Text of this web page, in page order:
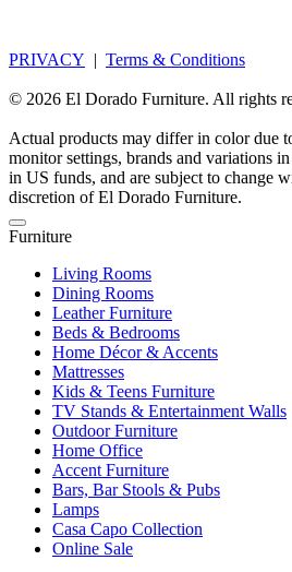
PRIVACY | Terms & Conditions
© 2026 El Dorado Furniture. All rights
Actual products may differ in color due
monitor settings, brands and variations
in US funds, and are subject to change
discretion of El Dorado Furniture.
Furniture
Living Rooms
Dining Rooms
Leather Furniture
Beds & Bedrooms
Home Décor & Accents
Mattresses
Kids & Teens Furniture
TV Stands & Entertainment Walls
Outdoor Furniture
Home Office
Accent Furniture
Bars, Bar Stools & Pubs
Lamps
Casa Capo Collection
Online Sale